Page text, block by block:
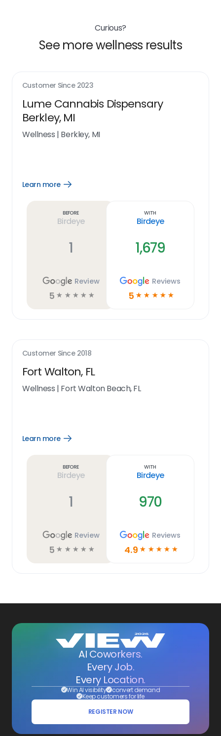
Curious?
See more wellness results
Customer Since 2023
Lume Cannabis Dispensary
Berkley, MI
Wellness | Berkley, MI
Learn more
Open
Before
Birdeye
1
Review
5 ☆ ☆ ☆ ☆ ☆
With
Birdeye
1,679
Reviews
5 ☆ ☆ ☆ ☆ ☆
Customer Since 2018
Fort Walton, FL
Wellness | Fort Walton Beach, FL
Learn more
Open
Before
Birdeye
1
Review
5 ☆ ☆ ☆ ☆ ☆
With
Birdeye
970
Reviews
4.9 ☆ ☆ ☆ ☆ ☆
AI Coworkers.
Every Job.
Every Location.
Win AI visibility convert demand
Keep customers for life
REGISTER NOW